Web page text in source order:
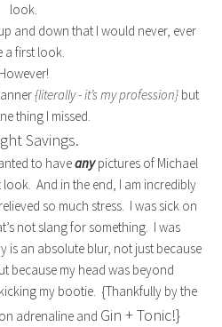
look.
and down that I would never, ever
a first look.
However!
{literally - it’s my profession}but
thing I missed.
Savings.
to haveanypictures of Michael
And in the end, I am incredibly
so much stress. I was sick on
not slang for something. I was
is an absolute blur, not just because
because my head was beyond
my bootie. {Thankfully by the
adrenaline and Gin + Tonic!}